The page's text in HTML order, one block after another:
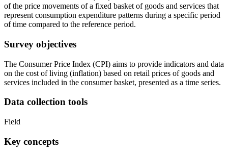
of the price movements of a fixed basket of goods and services that
represent consumption expenditure patterns during a specific period
of time compared to the reference period.
Survey objectives
The Consumer Price Index (CPI) aims to provide indicators and data
on the cost of living (inflation) based on retail prices of goods and
services included in the consumer basket, presented as a time series.
Data collection tools
Field
Key concepts